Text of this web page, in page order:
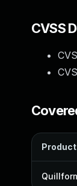
CVSS
Product